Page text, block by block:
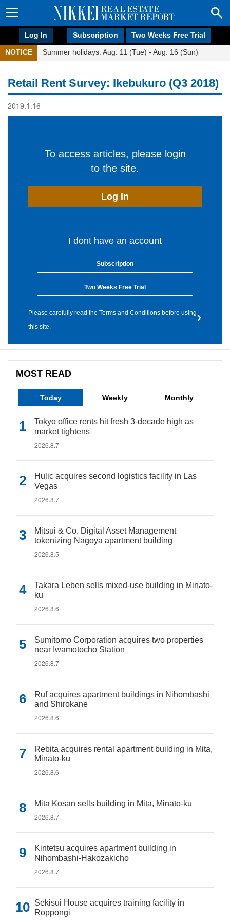
Log In Subscription Two Weeks Free Trial
NOTICE Summer holidays: Aug. 11 (Tue) - Aug. 16 (Sun)
Retail Rent Survey: Ikebukuro (Q3 2018)
2019.1.16
To access articles, please login
to the site.
Log In
I dont have an account
Subscription
Two Weeks Free Trial
Please carefully read the Terms and Conditions before using
this site.
MOST READ
Today Weekly Monthly
Tokyo office rents hit fresh 3-decade high as
market tightens
2026.8.7
Hulic acquires second logistics facility in Las
Vegas
2026.8.7
Mitsui & Co. Digital Asset Management
tokenizing Nagoya apartment building
2026.8.5
Takara Leben sells mixed-use building in Minato-
ku
2026.8.6
Sumitomo Corporation acquires two properties
near Iwamotocho Station
2026.8.7
Ruf acquires apartment buildings in Nihombashi
and Shirokane
2026.8.6
Rebita acquires rental apartment building in Mita,
Minato-ku
2026.8.6
Mita Kosan sells building in Mita, Minato-ku
2026.8.7
Kintetsu acquires apartment building in
Nihombashi-Hakozakicho
2026.8.7
Sekisui House acquires training facility in
Roppongi